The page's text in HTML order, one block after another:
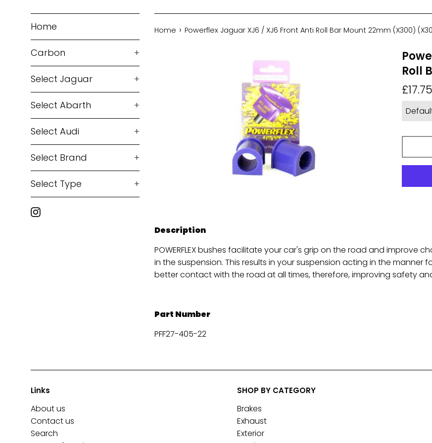
Home
Carbon +
Select Jaguar +
Select Abarth +
Select Audi +
Select Brand +
Select Type +
Instagram
Home › Powerflex Jaguar XJ6 / XJ6 Front Anti Roll Bar Mount 22mm (X300)
Roll
Regular
price
£17.75
Description
POWERFLEX bushes facilitate your car's grip on the road and improve
in the suspension. This results in your suspension acting in the manner
better contact with the road at all times, therefore, improving safety
Part Number
PFF27-405-22
Links
About us
Contact us
Search
SHOP BY CATEGORY
Brakes
Exhaust
Exterior